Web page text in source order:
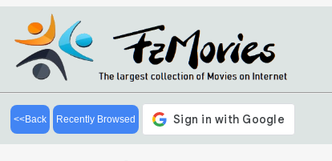
<<Back Recently Browsed